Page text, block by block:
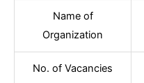
Name of
Organization
No. of Vacancies